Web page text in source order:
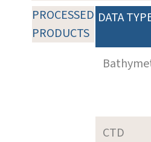
PROCESSED
PRODUCTS
DATA
CTD